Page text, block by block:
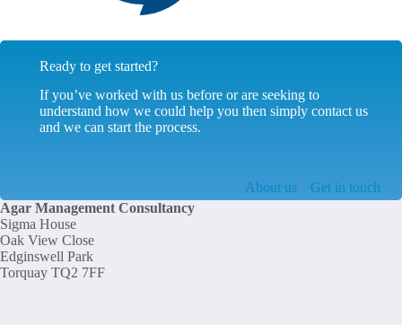
Ready to get started?
If you’ve worked with us before or are seeking to
understand how we could help you then simply contact us
and we can start the process.
About us
Get in touch
Agar Management Consultancy
Sigma House
Oak View Close
Edginswell Park
Torquay TQ2 7FF